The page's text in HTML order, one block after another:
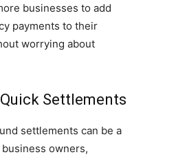
businesses to add
payments to their
worrying about
Settlements
settlements can be a
owners,